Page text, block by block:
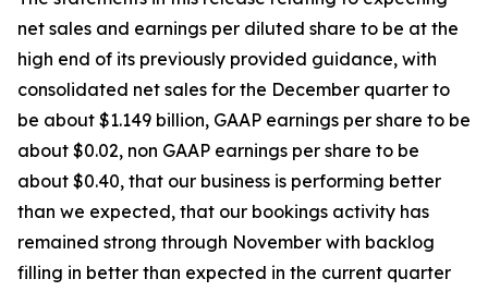
net sales and earnings per diluted share to be at the
high end of its previously provided guidance, with
consolidated net sales for the December quarter to
be about $1.149 billion, GAAP earnings per share to be
about $0.02, non GAAP earnings per share to be
about $0.40, that our business is performing better
than we expected, that our bookings activity has
remained strong through November with backlog
filling in better than expected in the current quarter